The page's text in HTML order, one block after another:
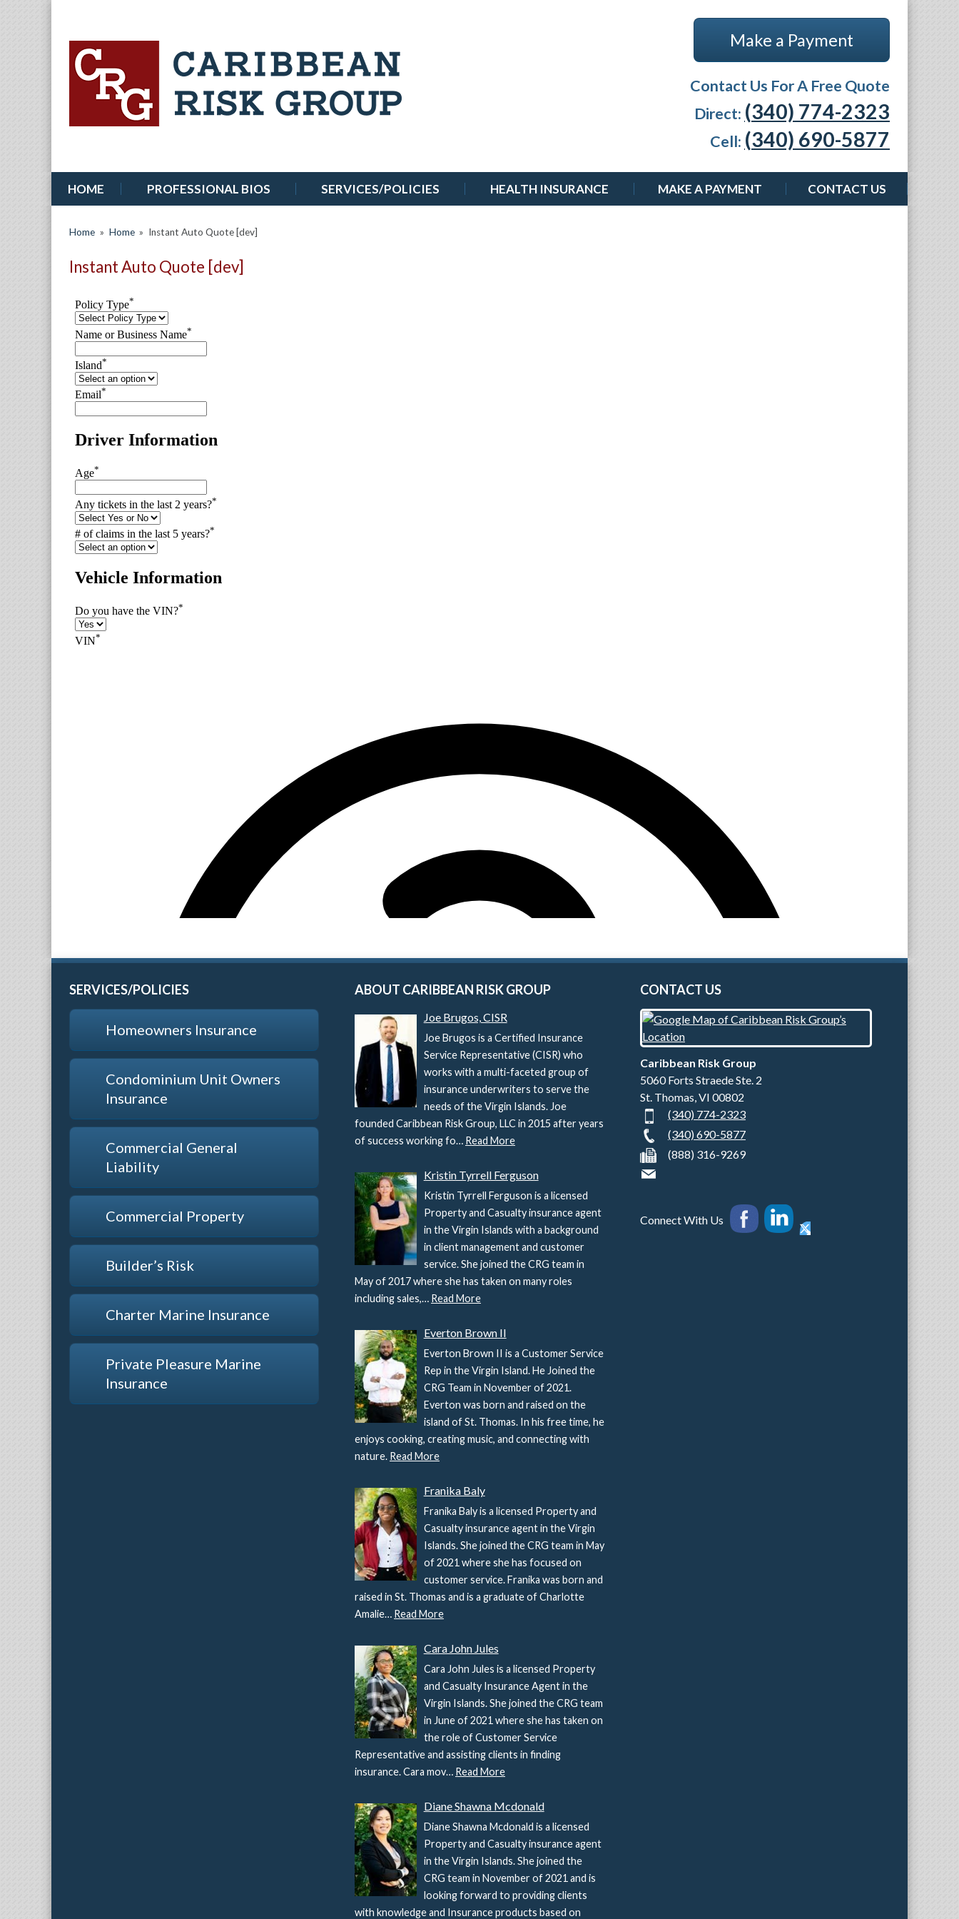
Make a Payment
Contact Us For A Free Quote
Direct: (340) 774-2323
Cell: (340) 690-5877
HOME PROFESSIONAL BIOS SERVICES/POLICIES HEALTH INSURANCE MAKE A PAYMENT CONTACT US
Home » Home » Instant Auto Quote [dev]
Instant Auto Quote [dev]
SERVICES/POLICIES
Homeowners Insurance
Condominium Unit Owners
Insurance
Commercial General
Liability
Commercial Property
Builder’s Risk
Charter Marine Insurance
Private Pleasure Marine
Insurance
ABOUT CARIBBEAN RISK GROUP
Joe Brugos, CISR
Joe Brugos is a Certified Insurance
Service Representative (CISR) who
works with a multi-faceted group of
insurance underwriters to serve the
needs of the Virgin Islands. Joe
founded Caribbean Risk Group, LLC in 2015 after years
of success working fo… Read More
Kristin Tyrrell Ferguson
Kristin Tyrrell Ferguson is a licensed
Property and Casualty insurance agent
in the Virgin Islands with a background
in client management and customer
service. She joined the CRG team in
May of 2017 where she has taken on many roles
including sales,… Read More
Everton Brown II
Everton Brown II is a Customer Service
Rep in the Virgin Island. He Joined the
CRG Team in November of 2021.
Everton was born and raised on the
island of St. Thomas. In his free time, he
enjoys cooking, creating music, and connecting with
nature. Read More
Franika Baly
Franika Baly is a licensed Property and
Casualty insurance agent in the Virgin
Islands. She joined the CRG team in May
of 2021 where she has focused on
customer service. Franika was born and
raised in St. Thomas and is a graduate of Charlotte
Amalie… Read More
Cara John Jules
Cara John Jules is a licensed Property
and Casualty Insurance Agent in the
Virgin Islands. She joined the CRG team
in June of 2021 where she has taken on
the role of Customer Service
Representative and assisting clients in finding
insurance. Cara mov… Read More
Diane Shawna Mcdonald
Diane Shawna Mcdonald is a licensed
Property and Casualty insurance agent
in the Virgin Islands. She joined the
CRG team in November of 2021 and is
looking forward to providing clients
with knowledge and Insurance products based on
CONTACT US
Caribbean Risk Group
5060 Forts Straede Ste. 2
St. Thomas,VI 00802
(340) 774-2323
(340) 690-5877
(888) 316-9269
Connect With Us